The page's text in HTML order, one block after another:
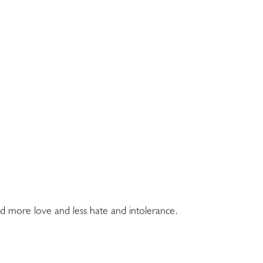
more love and less hate and intolerance.